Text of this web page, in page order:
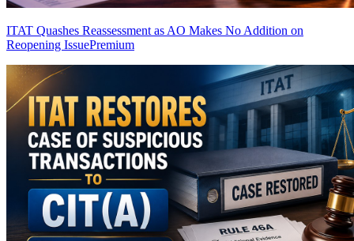
ITAT Quashes Reassessment as AO Makes No Addition on
Reopening IssuePremium